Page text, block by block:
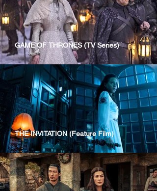
GAME OF THRONES (TV Series)
THE INVITATION (Feature Film)